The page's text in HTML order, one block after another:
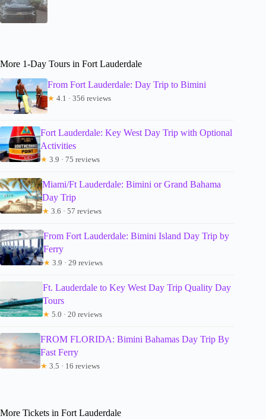
More 1-Day Tours in Fort Lauderdale
From Fort Lauderdale: Day Trip to Bimini
★ 4.1 · 356 reviews
Fort Lauderdale: Key West Day Trip with Optional
Activities
★ 3.9 · 75 reviews
Miami/Ft Lauderdale: Bimini or Grand Bahama
Day Trip
★ 3.6 · 57 reviews
From Fort Lauderdale: Bimini Island Day Trip by
Ferry
★ 3.9 · 29 reviews
Ft. Lauderdale to Key West Day Trip Quality Day
Tours
★ 5.0 · 20 reviews
FROM FLORIDA: Bimini Bahamas Day Trip By
Fast Ferry
★ 3.5 · 16 reviews
More Tickets in Fort Lauderdale